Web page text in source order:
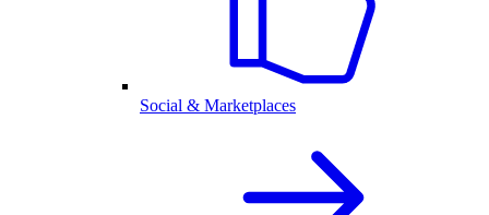
Social & Marketplaces